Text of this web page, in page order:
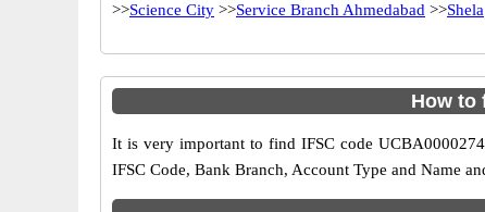
>>Science City >>Service Branch Ahmedabad >>Shela
How to
It is very important to find IFSC code
IFSC Code, Bank Branch, Account Type and Name